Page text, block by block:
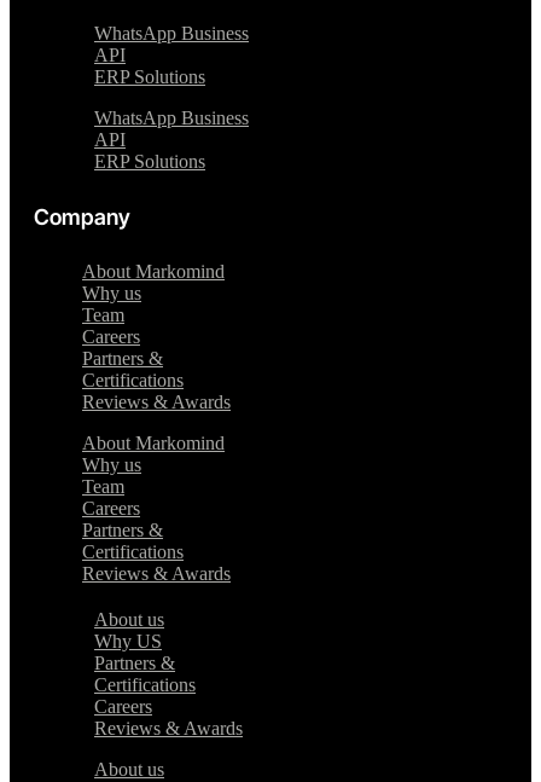
WhatsApp Business
API
ERP Solutions
WhatsApp Business
API
ERP Solutions
Company
About Markomind
Why us
Team
Careers
Partners &
Certifications
Reviews & Awards
About Markomind
Why us
Team
Careers
Partners &
Certifications
Reviews & Awards
About us
Why US
Partners &
Certifications
Careers
Reviews & Awards
About us